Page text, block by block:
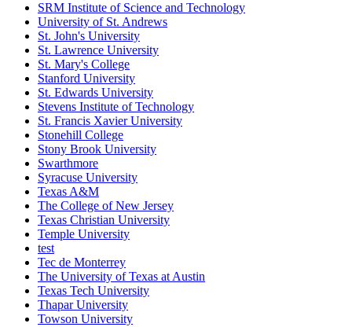
SRM Institute of Science and Technology
University of St. Andrews
St. John's University
St. Lawrence University
St. Mary's College
Stanford University
St. Edwards University
Stevens Institute of Technology
St. Francis Xavier University
Stonehill College
Stony Brook University
Swarthmore
Syracuse University
Texas A&M
The College of New Jersey
Texas Christian University
Temple University
test
Tec de Monterrey
The University of Texas at Austin
Texas Tech University
Thapar University
Towson University